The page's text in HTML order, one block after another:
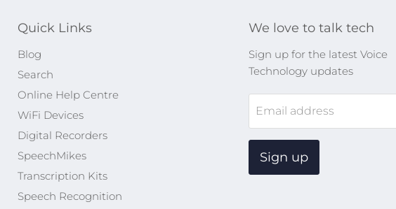
Quick Links
Blog
Search
Online Help Centre
WiFi Devices
Digital Recorders
SpeechMikes
Transcription Kits
Speech Recognition
We love to talk tech
Sign up for the latest Voice
Technology updates
Email address
Sign up